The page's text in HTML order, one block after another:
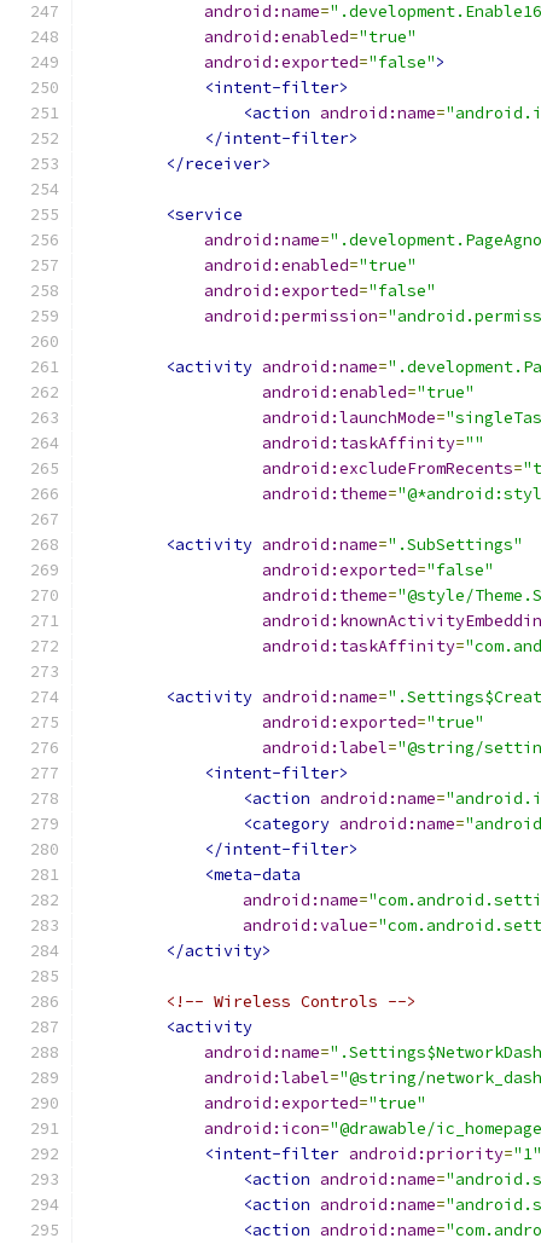
android:name=
android:enabled="true"
android:exported="false">
<intent-filter>
<action android:name=
</intent-filter>
</receiver>
<service
android:name=
android:enabled="true"
android:exported="false"
android:permission=
<activity android:name=
android:enabled="true"
android:launchMode=
android:taskAffinity=""
android:excludeFromRecents=
android:theme=
<activity android:name=".SubSettings"
android:exported="false"
android:theme="@style/
android:taskAffinity=
<activity android:name=
android:exported="true"
android:label="@string/
<intent-filter>
<action android:name=
<category android:name=
</intent-filter>
<meta-data
android:name=
android:value=
</activity>
<!-- Wireless Controls -->
<activity
android:name=
android:label="@string/
android:exported="true"
android:icon="@drawable/
<intent-filter android:priority="1"
<action android:name=
<action android:name=
<action android:name=